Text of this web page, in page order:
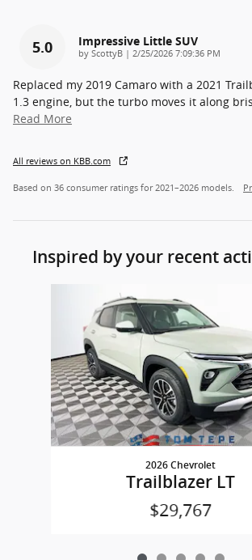
5.0 Impressive Little SUV
by ScottyB | on
2/25/2026 7:09:36 PM
Replaced my 2019 Camaro with a 2021
1.3 engine, but the turbo moves it along
Read More
All reviews on KBB.com
Based on 36 consumer ratings for 2021–2026 models.
Inspired by your recent
2026 Chevrolet
Trailblazer LT
$29,767